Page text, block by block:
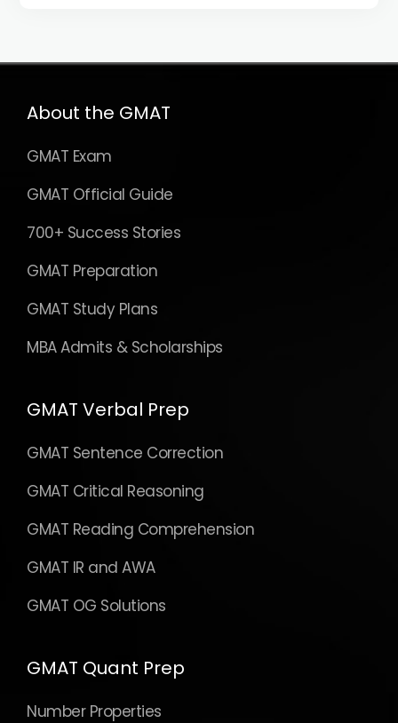
About the GMAT
GMAT Exam
GMAT Official Guide
700+ Success Stories
GMAT Preparation
GMAT Study Plans
MBA Admits & Scholarships
GMAT Verbal Prep
GMAT Sentence Correction
GMAT Critical Reasoning
GMAT Reading Comprehension
GMAT IR and AWA
GMAT OG Solutions
GMAT Quant Prep
Number Properties